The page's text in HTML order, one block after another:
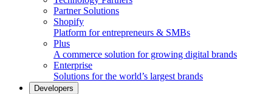
Partner Solutions
Shopify
Platform for entrepreneurs & SMBs
Plus
A commerce solution for growing digital brands
Enterprise
Solutions for the world’s largest brands
Developers